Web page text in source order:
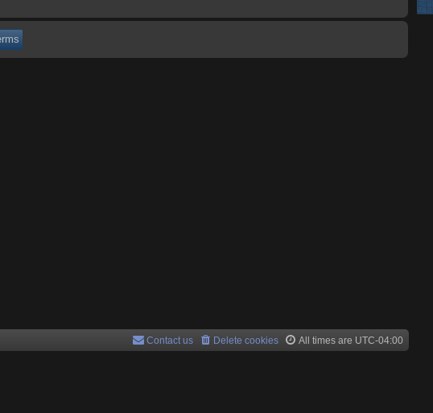
All times are UTC-04:00
Delete cookies
Contact us